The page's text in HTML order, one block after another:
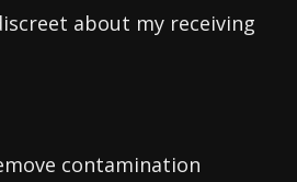
about my receiving
contamination